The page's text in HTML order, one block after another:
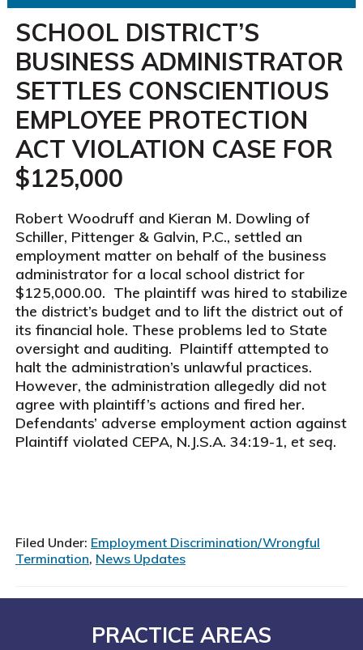
SCHOOL DISTRICT’S
BUSINESS ADMINISTRATOR
SETTLES CONSCIENTIOUS
EMPLOYEE PROTECTION
ACT VIOLATION CASE FOR
$125,000
Robert Woodruff and Kieran M. Dowling of
Schiller, Pittenger & Galvin, P.C., settled an
employment matter on behalf of the business
administrator for a local school district for
$125,000.00. The plaintiff was hired to stabilize
the district’s budget and to lift the district out of
its financial hole. These problems led to State
oversight and auditing. Plaintiff attempted to
halt the administration’s unlawful practices.
However, the administration allegedly did not
agree with plaintiff’s actions and fired her.
Defendants’ adverse employment action against
Plaintiff violated CEPA, N.J.S.A. 34:19-1, et seq.
Filed Under: Employment Discrimination/Wrongful
Termination, News Updates
PRACTICE AREAS